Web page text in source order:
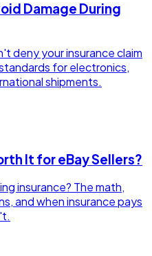
Damage During
deny your insurance claim
for electronics,
shipments.
It for eBay Sellers?
insurance? The math,
and when insurance pays